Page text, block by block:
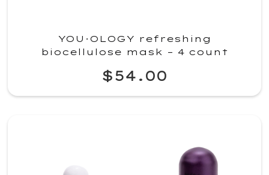
YOU·OLOGY refreshing
biocellulose mask – 4 count
$54.00